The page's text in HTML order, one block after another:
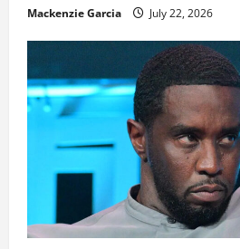
Mackenzie Garcia July 22, 2026